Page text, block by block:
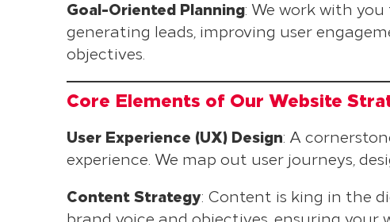
Goal-Oriented Planning: We work with
generating leads, improving user
objectives.
Core Elements of Our Website
User Experience (UX) Design: A
experience. We map out user journeys,
Content Strategy: Content is king in the